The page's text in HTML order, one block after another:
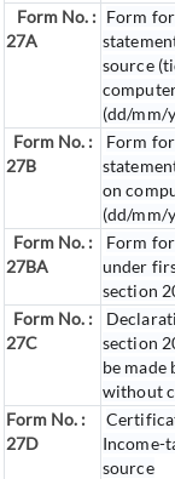
Form No. :
27A
Form
source
(dd/mm/
Form No. :
27B
Form
on
(dd/mm/
Form No. :
27BA
Form
under
section
Form No. :
27C
section
be made
without
Form No. :
27D
Income-
source